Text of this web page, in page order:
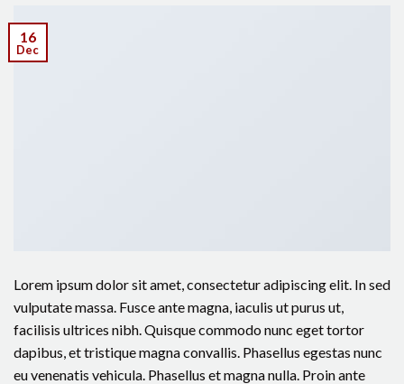
16
Dec
Lorem ipsum dolor sit amet, consectetur adipiscing elit. In sed
vulputate massa. Fusce ante magna, iaculis ut purus ut,
facilisis ultrices nibh. Quisque commodo nunc eget tortor
dapibus, et tristique magna convallis. Phasellus egestas nunc
eu venenatis vehicula. Phasellus et magna nulla. Proin ante